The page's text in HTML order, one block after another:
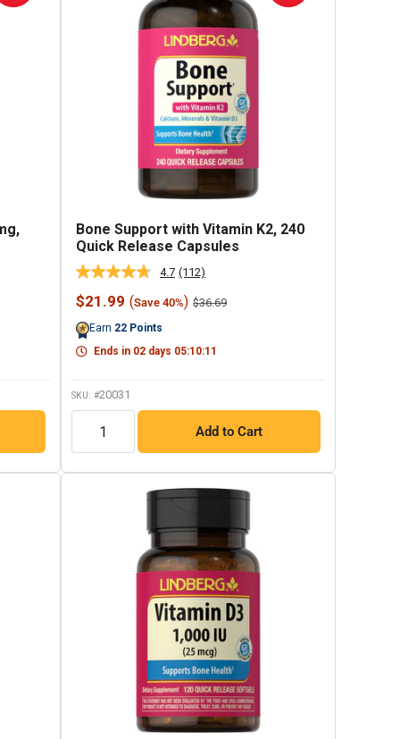
Bone Support with Vitamin K2, 240
Quick Release Capsules
4.7 Read
112
Reviews.
link.
(112)
Sale
$21.99 (Save 40%) Regular
$36.69
Earn 22 Points
Ends in 02 days 05:10:10
SKU: #20031
QTY
Add to Cart